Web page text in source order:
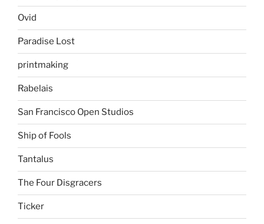
Ovid
Paradise Lost
printmaking
Rabelais
San Francisco Open Studios
Ship of Fools
Tantalus
The Four Disgracers
Ticker